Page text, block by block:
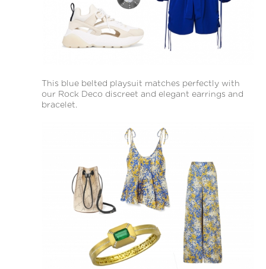
This blue belted playsuit matches perfectly with
our Rock Deco discreet and elegant earrings and
bracelet.